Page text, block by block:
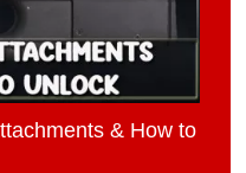
& How to